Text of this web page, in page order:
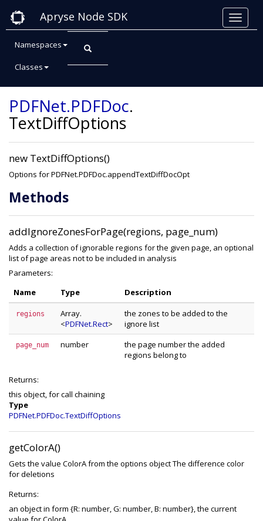
Apryse Node SDK
Namespaces
Classes
Class: TextDiffOptions
PDFNet.PDFDoc.
TextDiffOptions
new TextDiffOptions()
Options for PDFNet.PDFDoc.appendTextDiffDocOpt
Methods
addIgnoreZonesForPage(regions, page_num)
Adds a collection of ignorable regions for the given page, an optional
list of page areas not to be included in analysis
Parameters:
Name
Type Description
regions
Array.
<PDFNet.Rect>
the zones to be added to the
ignore list
page_num number
the page number the added
regions belong to
Returns:
this object, for call chaining
Type
PDFNet.PDFDoc.TextDiffOptions
getColorA()
Gets the value ColorA from the options object The difference color
for deletions
Returns:
an object in form {R: number, G: number, B: number}, the current